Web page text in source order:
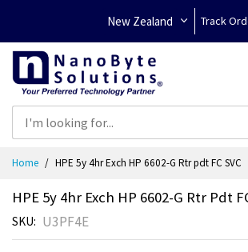
New Zealand Track
Home HPE 5y 4hr Exch HP 6602-G Rtr pdt FC SVC
HPE 5y 4hr Exch HP 6602-G Rtr Pdt
SKU U3PF4E